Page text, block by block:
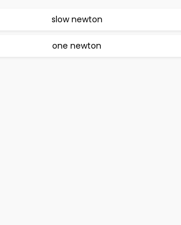
slow newton
one newton